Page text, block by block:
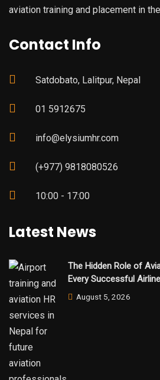
aviation training and placement in
Contact Info
Satdobato, Lalitpur, Nepal
01 5912675
info@elysiumhr.com
(+977) 9818080526
10:00 - 17:00
Latest News
The Hidden Role of
Every Successful Airline
August 5, 2026